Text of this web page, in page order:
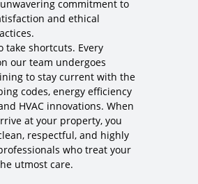
commitment to
and ethical
take shortcuts. Every
our team undergoes
to stay current with the
codes, energy efficiency
HVAC innovations. When
at your property, you
respectful, and highly
who treat your
utmost care.